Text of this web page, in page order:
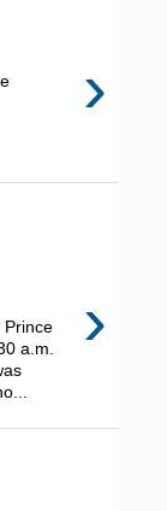
›
›
Prince
a.m.